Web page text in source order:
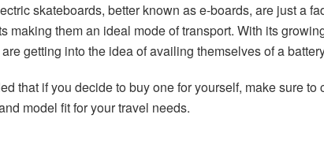
skateboards, better known as e-boards, are just a
making them an ideal mode of transport. With its
getting into the idea of availing themselves of a
that if you decide to buy one for yourself, make sure
model fit for your travel needs.